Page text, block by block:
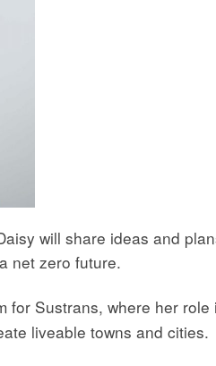
will share ideas and
net zero future.
for Sustrans, where her
liveable towns and cities.